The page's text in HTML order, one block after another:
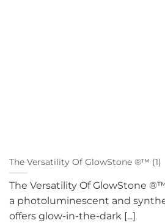
The Versatility Of GlowStone ®™ (1)
The Versatility Of GlowStone
a photoluminescent and
offers glow-in-the-dark [...]